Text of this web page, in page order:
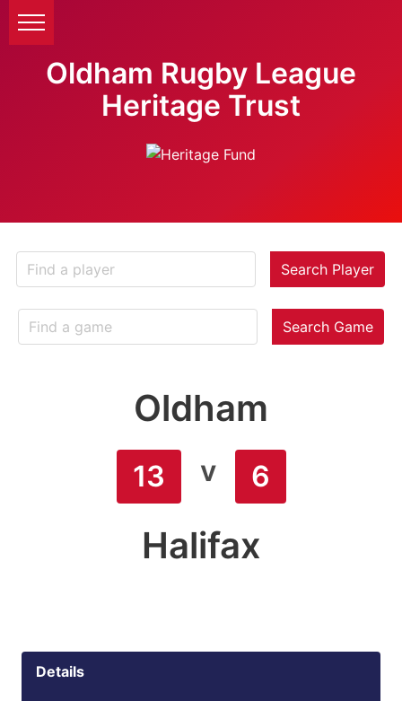
Oldham Rugby League
Heritage Trust
Search Player
Search Game
Oldham
13 v 6
Halifax
Details